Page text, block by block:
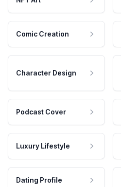
Comic Creation
Character Design
Podcast Cover
Luxury Lifestyle
Dating Profile